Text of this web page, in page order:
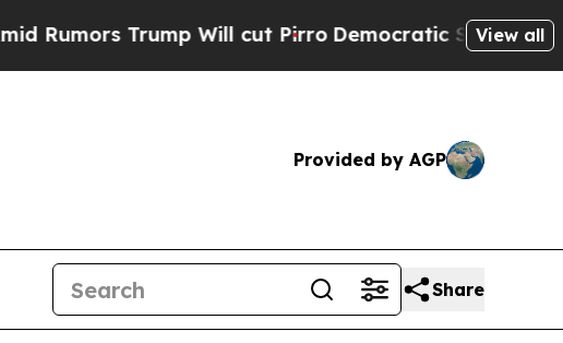
Trump Will cut PirroDemocratic Socialists of View all
Provided by AGP
Share